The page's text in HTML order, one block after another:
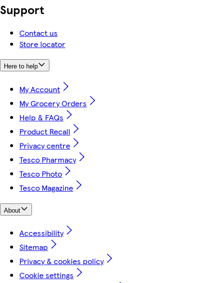
Support
Contact us
Store locator
Here to help
My Account
My Grocery Orders
Help & FAQs
Product Recall
Privacy centre
Tesco Pharmacy
Tesco Photo
Tesco Magazine
About
Accessibility
Sitemap
Privacy & cookies policy
Cookie settings